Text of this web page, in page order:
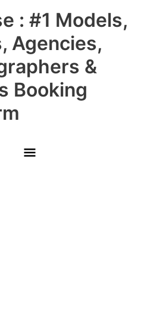
: #1 Models,
Agencies,
&
Booking
Main
Menu